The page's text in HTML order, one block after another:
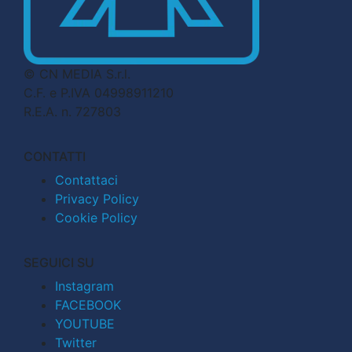
© CN MEDIA S.r.l.
C.F. e P.IVA 04998911210
R.E.A. n. 727803
CONTATTI
Contattaci
Privacy Policy
Cookie Policy
SEGUICI SU
Instagram
FACEBOOK
YOUTUBE
Twitter